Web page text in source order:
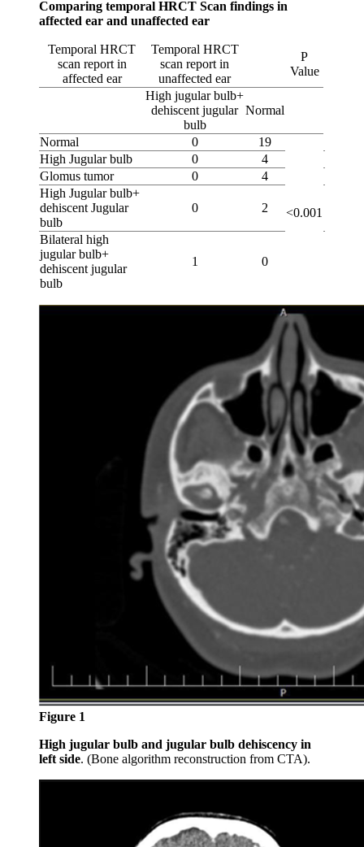
Comparing temporal HRCT Scan findings in
affected ear and unaffected ear
Temporal HRCT
scan report in
affected ear
Temporal HRCT
scan report in
unaffected ear
P
Value
High jugular bulb+
dehiscent jugular
bulb
Normal
Normal 0 19
<0.001
High Jugular bulb 0
4
Glomus tumor
0
4
High Jugular bulb+
dehiscent Jugular
bulb
0 2
Bilateral high
jugular bulb+
dehiscent jugular
bulb
1 0
Figure 1
High jugular bulb and jugular bulb dehiscency in
left side. (Bone algorithm reconstruction from CTA).